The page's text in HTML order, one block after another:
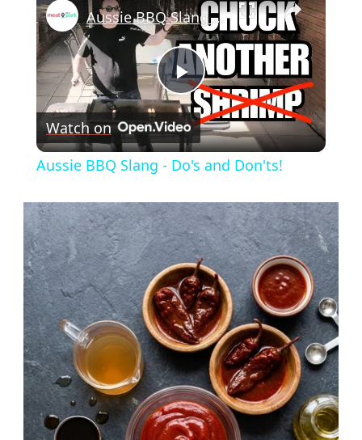
Play
Video
Aussie BBQ Slang - Do's and Don'ts!
Watch on
Aussie BBQ Slang - Do's and Don'ts!